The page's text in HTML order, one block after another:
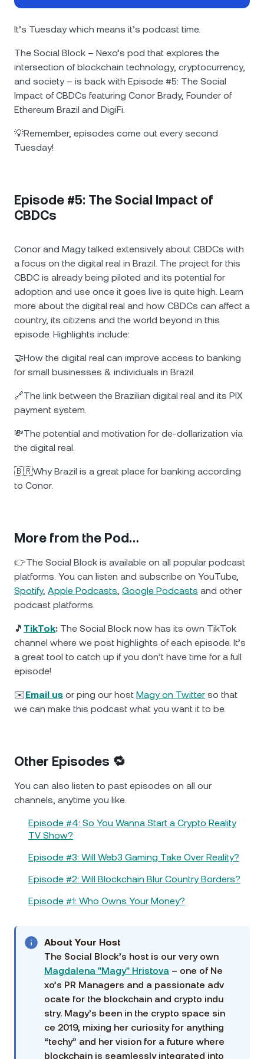
Futures
Nexo Card
Private Clients
Tether USDT
USD Coin USDC 0%
Polkadot DOT 0.28%
XRP XRP
EURC EURC
Wealth Academy
It’s Tuesday which means it’s podcast time.
The Social Block – Nexo’s pod that explores the
intersection of blockchain technology, cryptocurrency,
and society – is back with Episode #5: The Social
Impact of CBDCs featuring Conor Brady, Founder of
Ethereum Brazil and DigiFi.
💡Remember, episodes come out every second
Tuesday!
Episode #5: The Social Impact of
CBDCs
Conor and Magy talked extensively about CBDCs with
a focus on the digital real in Brazil. The project for this
CBDC is already being piloted and its potential for
adoption and use once it goes live is quite high. Learn
more about the digital real and how CBDCs can affect a
country, its citizens and the world beyond in this
episode. Highlights include:
🤝How the digital real can improve access to banking
for small businesses & individuals in Brazil.
🔗The link between the Brazilian digital real and its PIX
payment system.
💸The potential and motivation for de-dollarization via
the digital real.
🇧🇷Why Brazil is a great place for banking according
to Conor.
More from the Pod…
👉The Social Block is available on all popular podcast
platforms. You can listen and subscribe on YouTube,
Spotify, Apple Podcasts, Google Podcasts and other
podcast platforms.
🎵 TikTok: The Social Block now has its own TikTok
channel where we post highlights of each episode. It’s
a great tool to catch up if you don’t have time for a full
episode!
✉️Email us or ping our host Magy on Twitter so that
we can make this podcast what you want it to be.
Other Episodes 🔁
You can also listen to past episodes on all our
channels, anytime you like.
Episode #4: So You Wanna Start a Crypto Reality
TV Show?
Episode #3: Will Web3 Gaming Take Over Reality?
Episode #2: Will Blockchain Blur Country Borders?
Episode #1: Who Owns Your Money?
About Your Host
The Social Block’s host is our very own
Magdalena "Magy" Hristova – one of Ne
xo’s PR Managers and a passionate adv
ocate for the blockchain and crypto indu
stry. Magy’s been in the crypto space sin
ce 2019, mixing her curiosity for anything
“techy” and her vision for a future where
blockchain is seamlessly integrated into